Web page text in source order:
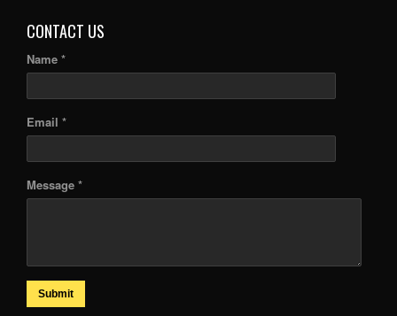
CONTACT US
Name *
Email *
Message *
Submit